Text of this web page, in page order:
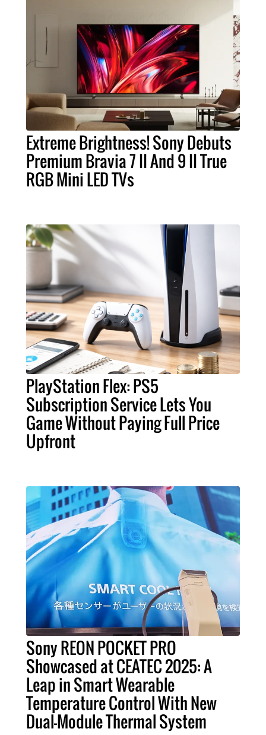
Extreme Brightness! Sony Debuts
Premium Bravia 7 II And 9 II True
RGB Mini LED TVs
PlayStation Flex: PS5
Subscription Service Lets You
Game Without Paying Full Price
Upfront
Sony REON POCKET PRO
Showcased at CEATEC 2025: A
Leap in Smart Wearable
Temperature Control With New
Dual-Module Thermal System